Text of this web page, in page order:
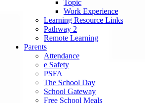
Topic
Work Experience
Learning Resource Links
Pathway 2
Remote Learning
Parents
Attendance
e Safety
PSFA
The School Day
School Gateway
Free School Meals